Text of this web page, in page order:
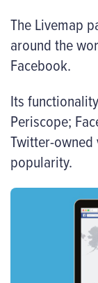
The Livemap
around the
Facebook.
Its
Periscope;
Twitter-owned
popularity.